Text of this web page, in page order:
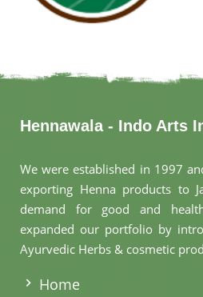
Hennawala - Indo Arts
We were established in 1997
exporting Henna products to
demand for good and
expanded our portfolio by
Ayurvedic Herbs & cosmetic
Home